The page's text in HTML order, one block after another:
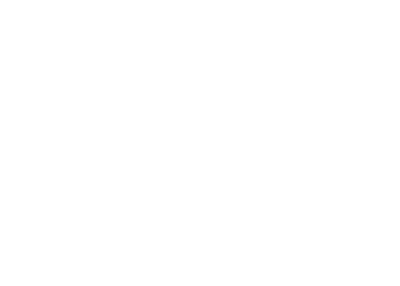
stay. Prices can be higher during special events.
just a 3 minute walk away.Cheapest: Icon
24/7, Valet, Covered, Attended at all times,